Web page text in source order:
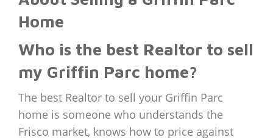
Home
Who is the best Realtor to sell
my Griffin Parc home?
The best Realtor to sell your Griffin Parc
home is someone who understands the
Frisco market, knows how to price against